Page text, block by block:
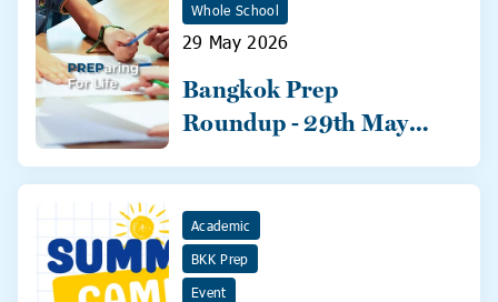
Whole School
29 May 2026
Bangkok Prep
Roundup - 29th May
Academic
BKK Prep
Event